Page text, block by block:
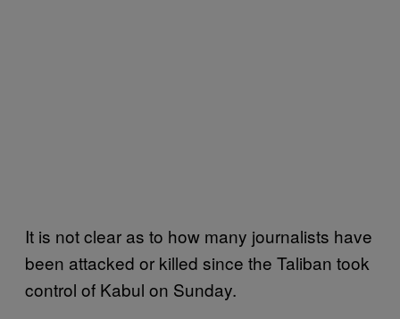
It is not clear as to how many journalists have
been attacked or killed since the Taliban took
control of Kabul on Sunday.